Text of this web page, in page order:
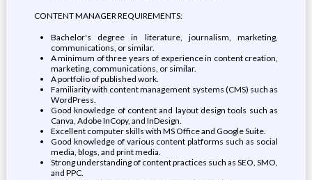
CONTENT MANAGER REQUIREMENTS:
Bachelor's degree in literature, journalism, marketing,
communications, or similar.
A minimum of three years of experience in content creation,
marketing, communications, or similar.
A portfolio of published work.
Familiarity with content management systems (CMS) such as
WordPress.
Good knowledge of content and layout design tools such as
Canva, Adobe InCopy, and InDesign.
Excellent computer skills with MS Office and Google Suite.
Good knowledge of various content platforms such as social
media, blogs, and print media.
Strong understanding of content practices such as SEO, SMO,
and PPC.